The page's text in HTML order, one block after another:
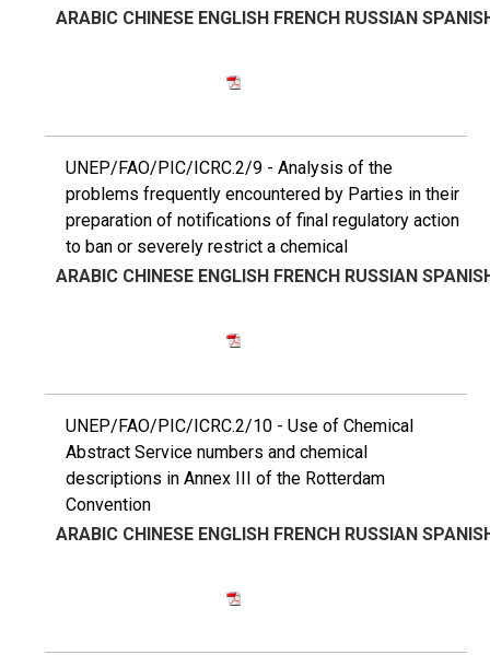
ARABIC CHINESE ENGLISH FRENCH RUSSIAN
UNEP/FAO/PIC/ICRC.2/9 - Analysis of the
problems frequently encountered by Parties in their
preparation of notifications of final regulatory action
to ban or severely restrict a chemical
ARABIC CHINESE ENGLISH FRENCH RUSSIAN
UNEP/FAO/PIC/ICRC.2/10 - Use of Chemical
Abstract Service numbers and chemical
descriptions in Annex III of the Rotterdam
Convention
ARABIC CHINESE ENGLISH FRENCH RUSSIAN